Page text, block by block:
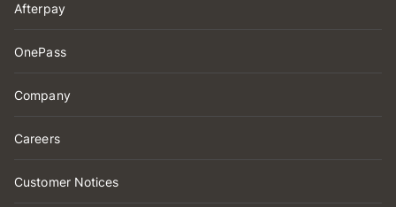
Afterpay
OnePass
Company
Careers
Customer Notices